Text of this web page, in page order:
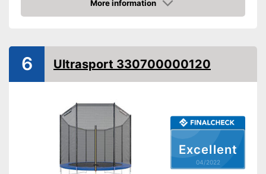
114,2 in
TÜV approved
Collapsible
Available colours
Fitness DVD
More information
Check Price
Excellent
04/2022
6 Ultrasport 330700000120